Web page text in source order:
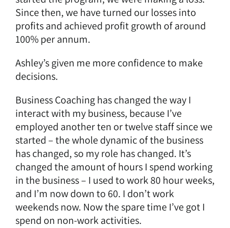
Since then, we have turned our losses into
profits and achieved profit growth of around
100% per annum.
Ashley’s given me more confidence to make
decisions.
Business Coachinghas changed the way I
interact with my business, because I’ve
employed another ten or twelve staff since we
started – the whole dynamic of the business
has changed, so my role has changed. It’s
changed the amount of hours I spend working
in the business – I used to work 80 hour weeks,
and I’m now down to 60. I don’t work
weekends now. Now the spare time I’ve got I
spend on non-work activities.